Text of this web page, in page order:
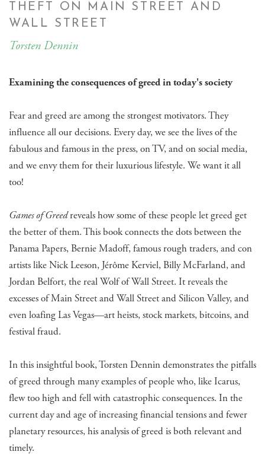
THEFT ON MAIN STREET AND
WALL STREET
Torsten Dennin
Examining the consequences of greed in today's society
Fear and greed are among the strongest motivators. They
influence all our decisions. Every day, we see the lives of the
fabulous and famous in the press, on TV, and on social media,
and we envy them for their luxurious lifestyle. We want it all
too!
Games of Greedreveals how some of these people let greed get
the better of them. This book connects the dots between the
Panama Papers, Bernie Madoff, famous rough traders, and con
artists like Nick Leeson, Jérôme Kerviel, Billy McFarland, and
Jordan Belfort, the real Wolf of Wall Street. It reveals the
excesses of Main Street and Wall Street and Silicon Valley, and
even loafing Las Vegas—art heists, stock markets, bitcoins, and
festival fraud.
In this insightful book, Torsten Dennin demonstrates the pitfalls
of greed through many examples of people who, like Icarus,
flew too high and fell with catastrophic consequences. In the
current day and age of increasing financial tensions and fewer
planetary resources, his analysis of greed is both relevant and
timely.